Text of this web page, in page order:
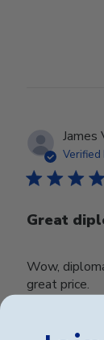
James
Verified
Great
Wow,
great price.